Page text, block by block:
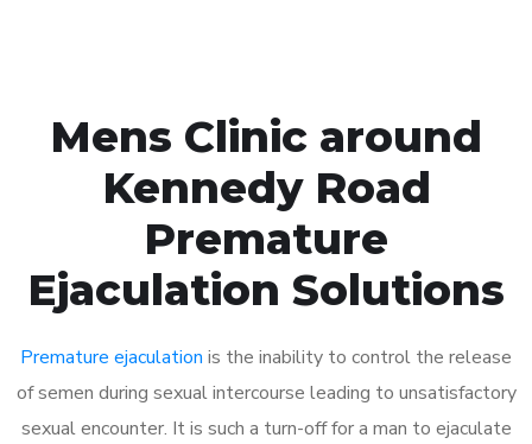
Mens Clinic around
Kennedy Road
Premature
Ejaculation Solutions
Premature ejaculation is the inability to control the release
of semen during sexual intercourse leading to unsatisfactory
sexual encounter. It is such a turn-off for a man to ejaculate